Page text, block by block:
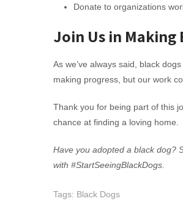
Donate to organizations
Join Us in Making
As we’ve always said, black
making progress, but our work
Thank you for being part of this
chance at finding a loving home.
Have you adopted a black dog?
with #StartSeeingBlackDogs.
Tags: Black Dogs